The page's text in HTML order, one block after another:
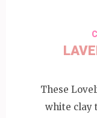
These
white clay